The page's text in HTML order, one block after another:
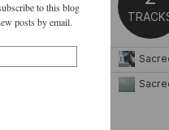
to this blog
posts by email.